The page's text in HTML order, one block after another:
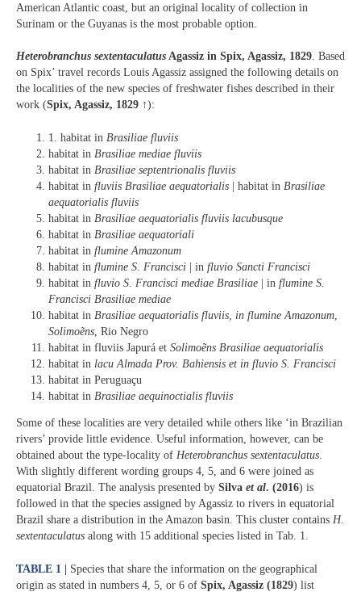
American Atlantic coast, but an original locality of collection in
Surinam or the Guyanas is the most probable option.
Heterobranchus sextentaculatus Agassiz in Spix, Agassiz, 1829. Based
on Spix’ travel records Louis Agassiz assigned the following details on
the localities of the new species of freshwater fishes described in their
work (Spix, Agassiz, 1829 ↑):
1. habitat in Brasiliae fluviis
habitat in Brasiliae mediae fluviis
habitat in Brasiliae septentrionalis fluviis
habitat in fluviis Brasiliae aequatorialis | habitat in Brasiliae
aequatorialis fluviis
habitat in Brasiliae aequatorialis fluviis lacubusque
habitat in Brasiliae aequatoriali
habitat in flumine Amazonum
habitat in flumine S. Francisci | in fluvio Sancti Francisci
habitat in fluvio S. Francisci mediae Brasiliae | in flumine S.
Francisci Brasiliae mediae
habitat in Brasiliae aequatorialis fluviis in flumine Amazonum
Solimoẽns , Rio Negro
habitat in fluviis Japurá et Solimoẽns Brasiliae aequatorialis
habitat in lacu Almada Prov. Bahiensis et in fluvio S. Francisci
habitat in Peruguaçu
habitat in Brasiliae aequinoctialis fluviis
Some of these localities are very detailed while others like ‘in Brazilian
rivers’ provide little evidence. Useful information, however, can be
obtained about the type-locality of Heterobranchus sextentaculatus.
With slightly different wording groups 4, 5, and 6 were joined as
equatorial Brazil. The analysis presented by Silva et al. (2016) is
followed in that the species assigned by Agassiz to rivers in equatorial
Brazil share a distribution in the Amazon basin. This cluster contains H.
sextentaculatus along with 15 additional species listed in Tab. 1.
TABLE 1 |
Species that share the information on the geographical
origin as stated in numbers 4, 5, or 6 of Spix, Agassiz (1829) list